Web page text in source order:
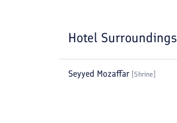
Hotel Surroundings
Seyyed Mozaffar Shrine